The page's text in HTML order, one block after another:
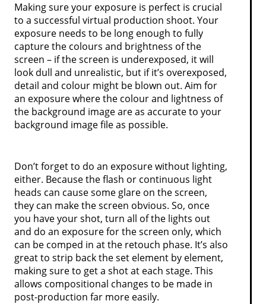
Making sure your exposure is perfect is crucial
to a successful virtual production shoot. Your
exposure needs to be long enough to fully
capture the colours and brightness of the
screen – if the screen is underexposed, it will
look dull and unrealistic, but if it’s overexposed,
detail and colour might be blown out. Aim for
an exposure where the colour and lightness of
the background image are as accurate to your
background image file as possible.
Don’t forget to do an exposure without lighting,
either. Because the flash or continuous light
heads can cause some glare on the screen,
they can make the screen obvious. So, once
you have your shot, turn all of the lights out
and do an exposure for the screen only, which
can be comped in at the retouch phase. It’s also
great to strip back the set element by element,
making sure to get a shot at each stage. This
allows compositional changes to be made in
post-production far more easily.